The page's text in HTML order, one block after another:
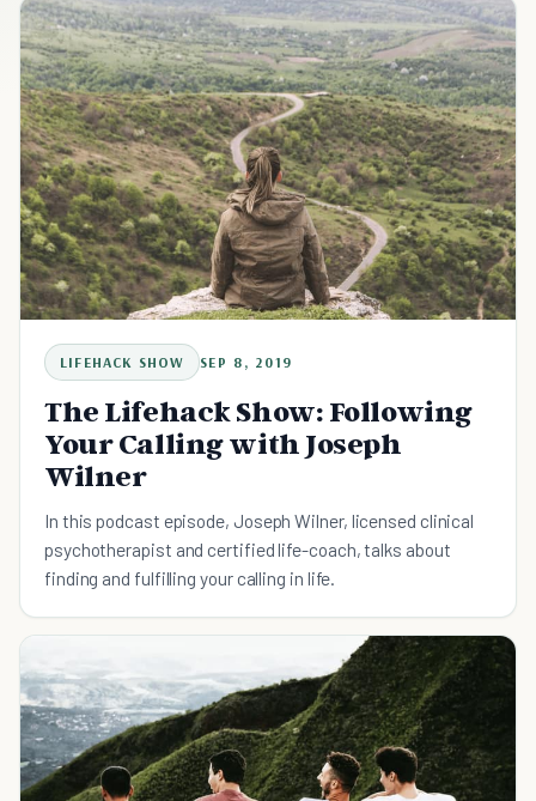
LIFEHACK SHOW SEP 8, 2019
The Lifehack Show: Following
Your Calling with Joseph
Wilner
In this podcast episode, Joseph Wilner, licensed clinical
psychotherapist and certified life-coach, talks about
finding and fulfilling your calling in life.